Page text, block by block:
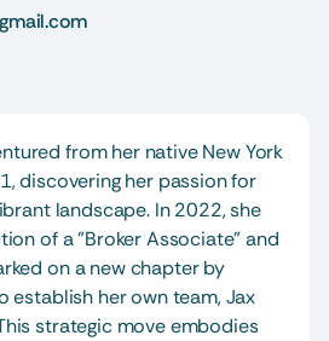
from her native New York
discovering her passion for
landscape. In 2022, she
of a "Broker Associate" and
on a new chapter by
establish her own team, Jax
strategic move embodies